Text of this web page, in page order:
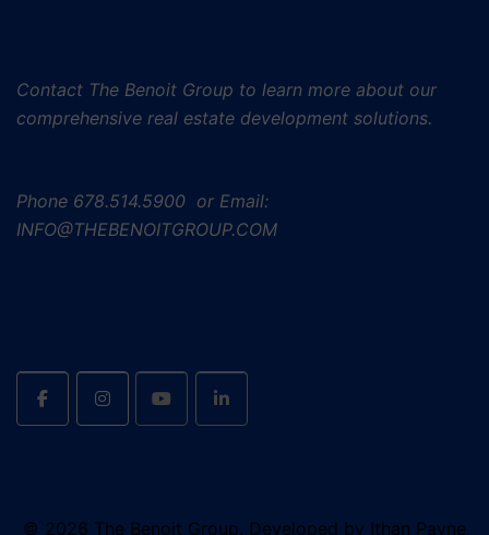
Contact The Benoit Group to learn more about our
comprehensive real estate development solutions.
Phone 678.514.5900 or Email:
INFO@THEBENOITGROUP.COM
© 2026 The Benoit Group. Developed by Ithan Payne